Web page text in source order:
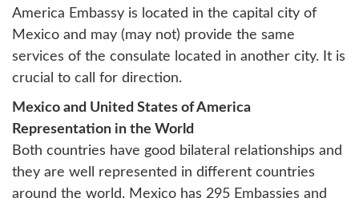
America Embassy is located in the capital city of
Mexico and may (may not) provide the same
services of the consulate located in another city. It is
crucial to call for direction.
Mexico and United States of America
Representation in the World
Both countries have good bilateral relationships and
they are well represented in different countries
around the world. Mexico has 295 Embassies and